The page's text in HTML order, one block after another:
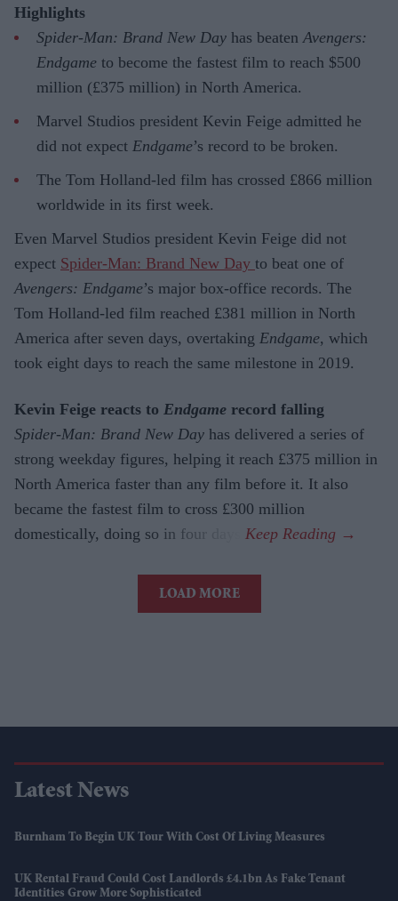
Highlights
Spider-Man: Brand New Day has beaten Avengers:
Endgame to become the fastest film to reach $500
million (£375 million) in North America.
Marvel Studios president Kevin Feige admitted he
did not expect Endgame’s record to be broken.
The Tom Holland-led film has crossed £866 million
worldwide in its first week.
Even Marvel Studios president Kevin Feige did not
expect Spider-Man: Brand New Day to beat one of
Avengers: Endgame’s major box-office records. The
Tom Holland-led film reached £381 million in North
America after seven days, overtaking Endgame, which
took eight days to reach the same milestone in 2019.
Kevin Feige reacts to Endgame record falling
Spider-Man: Brand New Day has delivered a series of
strong weekday figures, helping it reach £375 million in
North America faster than any film before it. It also
became the fastest film to cross £300 million
domestically, doing so in four days.
LOAD MORE
Latest News
Burnham To Begin UK Tour With Cost Of Living Measures
UK Rental Fraud Could Cost Landlords £4.1bn As Fake Tenant
Identities Grow More Sophisticated